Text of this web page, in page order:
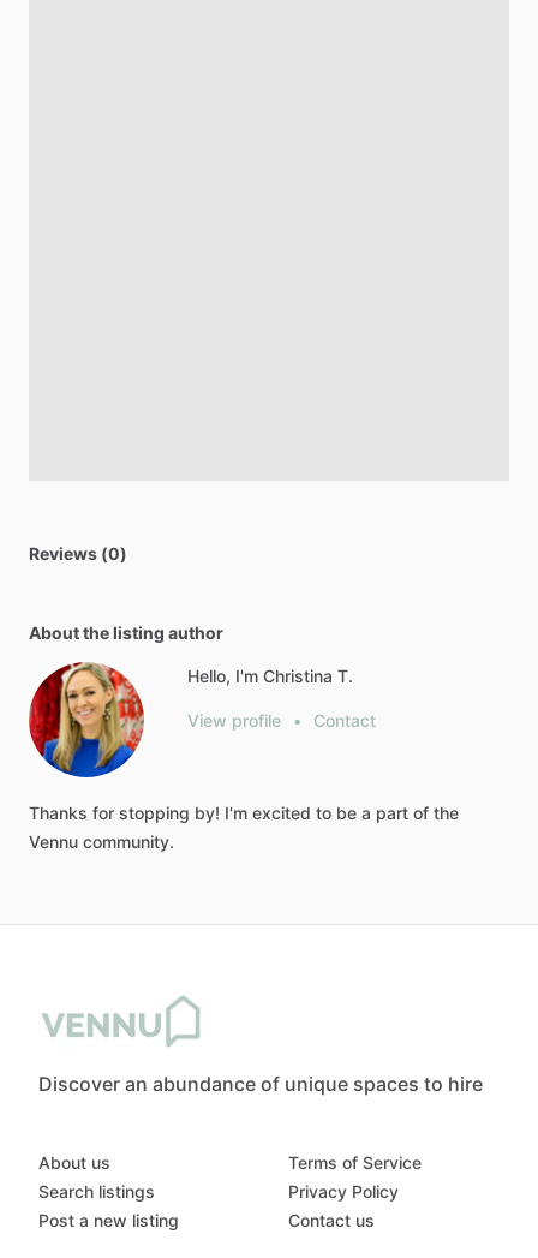
Reviews (0)
About the listing author
Hello, I'm Christina T.
View profile • Contact
Thanks for stopping by! I'm excited to be a part of the
Vennu community.
Discover an abundance of unique spaces to hire
About us
Search listings
Post a new listing
Terms of Service
Privacy Policy
Contact us